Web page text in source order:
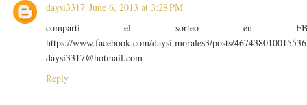
daysi3317 June 6, 2013 at 3:28 PM
comparti el sorteo en
https://www.facebook.com/daysi.morales3/posts/467438010015536
daysi3317@hotmail.com
Reply